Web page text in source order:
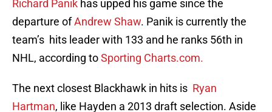
Richard Panik has upped his game since the
departure ofAndrew Shaw. Panik is currently the
team’s hits leader with 133 and he ranks 56th in
NHL, according toSporting Charts.com.
The next closest Blackhawk in hits is Ryan
Hartman, like Hayden a 2013 draft selection. Aside